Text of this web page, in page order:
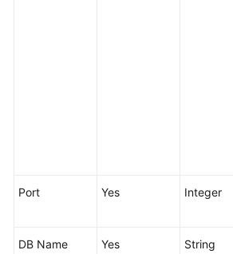
Shared
Service
Port Yes Integer
DB Name Yes String